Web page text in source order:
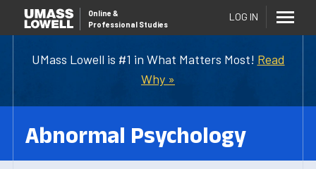
UMass Lowell is #1 in What Matters Most! Read
Why »
Online &
Professional Studies
LOG IN
Abnormal Psychology